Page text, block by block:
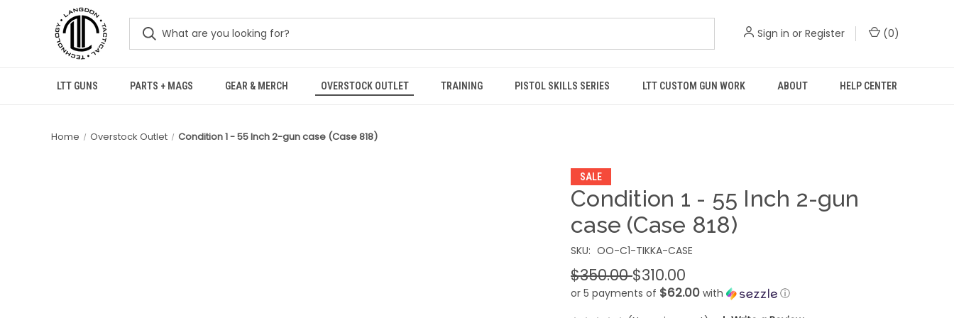
Sign in or Register (0)
LTT GUNS PARTS + MAGS GEAR & MERCH OVERSTOCK OUTLET TRAINING PISTOL SKILLS SERIES LTT CUSTOM GUN WORK ABOUT HELP CENTER
Home Overstock Outlet Condition 1 - 55 Inch 2-gun case (Case 818)
SALE
Condition 1 - 55 Inch 2-gun
case (Case 818)
SKU: OO-C1-TIKKA-CASE
$350.00$310.00
or 5 payments of $62.00 with
ⓘ